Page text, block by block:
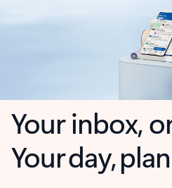
Your inbox,
Your day,